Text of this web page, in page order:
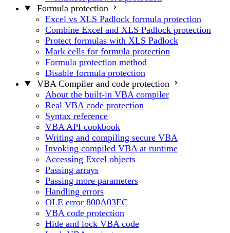
Formula protection
Excel vs XLS Padlock formula protection
Combine Excel and XLS Padlock protection
Protect formulas with XLS Padlock
Mark cells for formula protection
Formula protection method
Disable formula protection
VBA Compiler and code protection
About the built-in VBA compiler
Real VBA code protection
Syntax reference
VBA API cookbook
Writing and compiling secure VBA
Invoking compiled VBA at runtime
Accessing Excel objects
Passing arrays
Passing more parameters
Handling errors
OLE error 800A03EC
VBA code protection
Hide and lock VBA code